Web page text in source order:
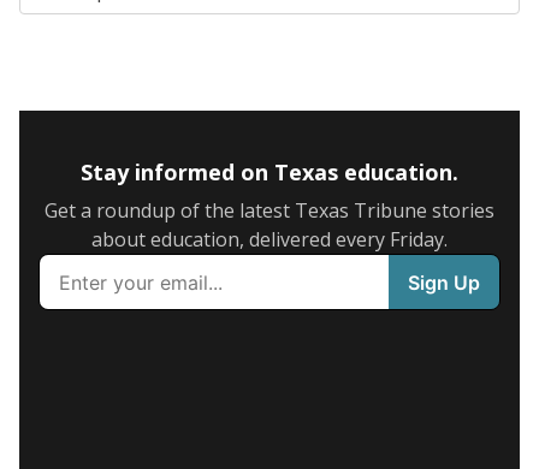
Stay informed on Texas education.
Get a roundup of the latest Texas Tribune stories
about education, delivered every Friday.